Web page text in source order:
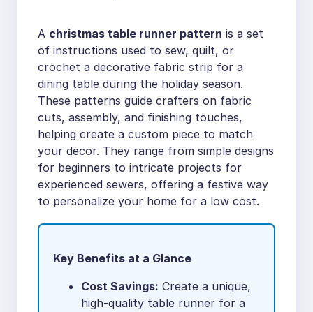
A christmas table runner pattern is a set
of instructions used to sew, quilt, or
crochet a decorative fabric strip for a
dining table during the holiday season.
These patterns guide crafters on fabric
cuts, assembly, and finishing touches,
helping create a custom piece to match
your decor. They range from simple designs
for beginners to intricate projects for
experienced sewers, offering a festive way
to personalize your home for a low cost.
Key Benefits at a Glance
Cost Savings: Create a unique,
high-quality table runner for a